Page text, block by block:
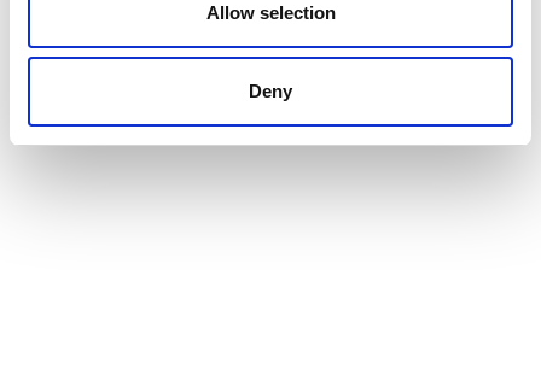
Allow selection
Deny